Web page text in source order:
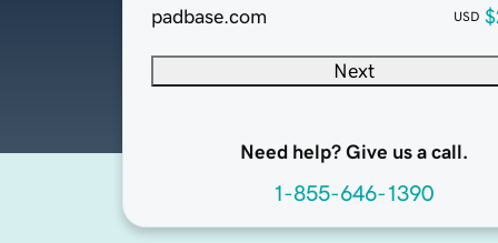
padbase.com
USD
Next
Need help? Give us a call.
1-855-646-1390